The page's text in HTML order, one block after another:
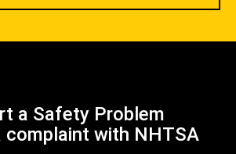
a Safety Problem
complaint with NHTSA